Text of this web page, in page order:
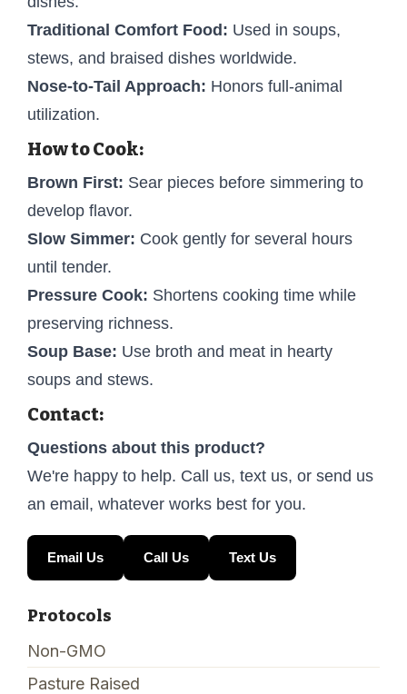
Traditional Comfort Food: Used in soups,
stews, and braised dishes worldwide.
Nose-to-Tail Approach: Honors full-animal
utilization.
How to Cook:
Brown First: Sear pieces before simmering to
develop flavor.
Slow Simmer: Cook gently for several hours
until tender.
Pressure Cook: Shortens cooking time while
preserving richness.
Soup Base: Use broth and meat in hearty
soups and stews.
Contact:
Questions about this product?
We're happy to help. Call us, text us, or send us
an email, whatever works best for you.
Email Us Call Us Text Us
Protocols
Non-GMO
Pasture Raised